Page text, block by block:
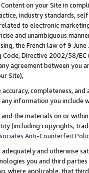
on your Site in
industry standards,
to electronic
and unambiguous
the French law of 9
Directive 2002/58/
agreement between
Site),
completeness,
information you include
the materials on or
(including copyrights,
Anti-Counterfeit
adequately and otherwise
you and third
where applicable, that